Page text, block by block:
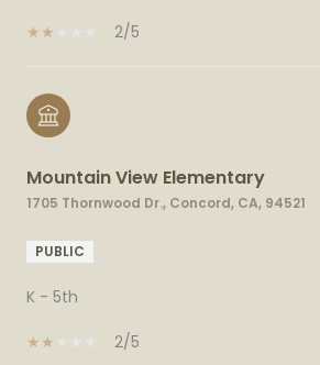
2/5
Mountain View Elementary
1705 Thornwood Dr., Concord, CA, 94521
PUBLIC
K - 5th
2/5